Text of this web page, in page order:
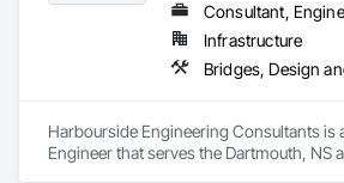
Consultant,
Infrastructure
Harbourside Engineering Consultants is
Engineer that serves the Dartmouth, NS